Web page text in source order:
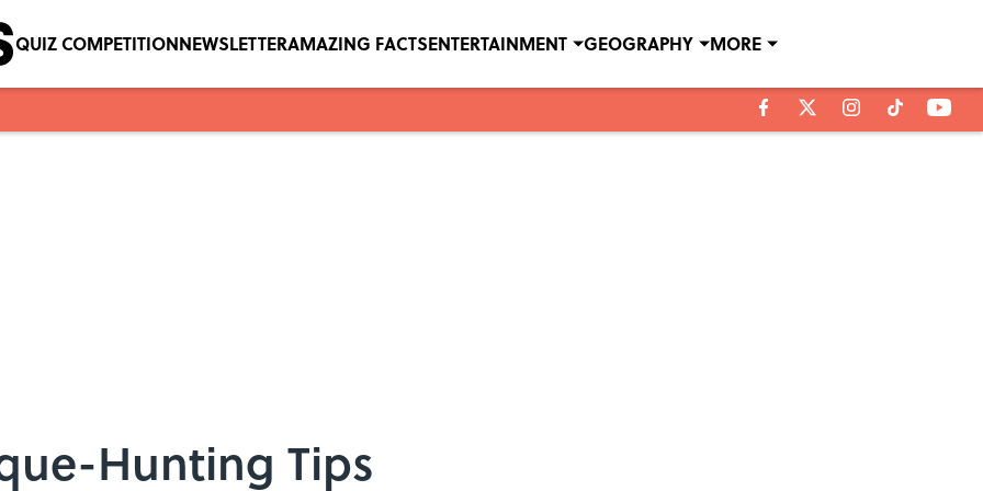
QUIZ COMPETITIONNEWSLETTERAMAZING FACTSENTERTAINMENT GEOGRAPHY MORE
Hunting Tips